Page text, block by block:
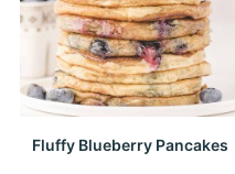
Fluffy Blueberry Pancakes